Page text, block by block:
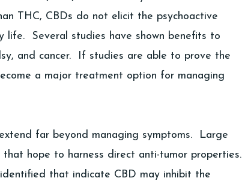
THC, CBDs do not elicit the psychoactive
life. Several studies have shown benefits to
and cancer. If studies are able to prove the
a major treatment option for managing
far beyond managing symptoms. Large
hope to harness direct anti-tumor properties.
that indicate CBD may inhibit the